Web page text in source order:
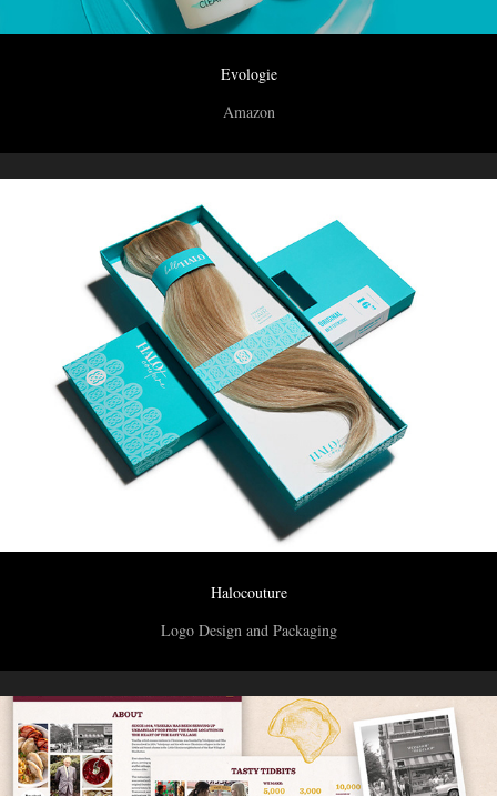
Evologie
Amazon
Halocouture
Logo Design and Packaging